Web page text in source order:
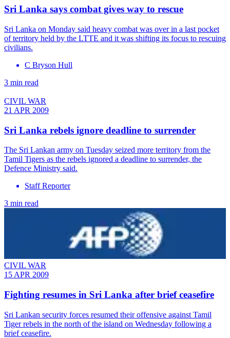
Sri Lanka says combat gives way to rescue
Sri Lanka on Monday said heavy combat was over in a last pocket
of territory held by the LTTE and it was shifting its focus to rescuing
civilians.
C Bryson Hull
3 min read
CIVIL WAR
21 APR 2009
Sri Lanka rebels ignore deadline to surrender
The Sri Lankan army on Tuesday seized more territory from the
Tamil Tigers as the rebels ignored a deadline to surrender, the
Defence Ministry said.
Staff Reporter
3 min read
CIVIL WAR
15 APR 2009
Fighting resumes in Sri Lanka after brief ceasefire
Sri Lankan security forces resumed their offensive against Tamil
Tiger rebels in the north of the island on Wednesday following a
brief ceasefire.